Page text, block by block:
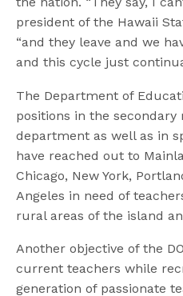
president of the Hawaii
“and they leave and we
and this cycle just
The Department of
positions in the
department as well as in
have reached out to
Chicago, New York,
Angeles in need of
rural areas of the island
Another objective of the
current teachers while
generation of passionate